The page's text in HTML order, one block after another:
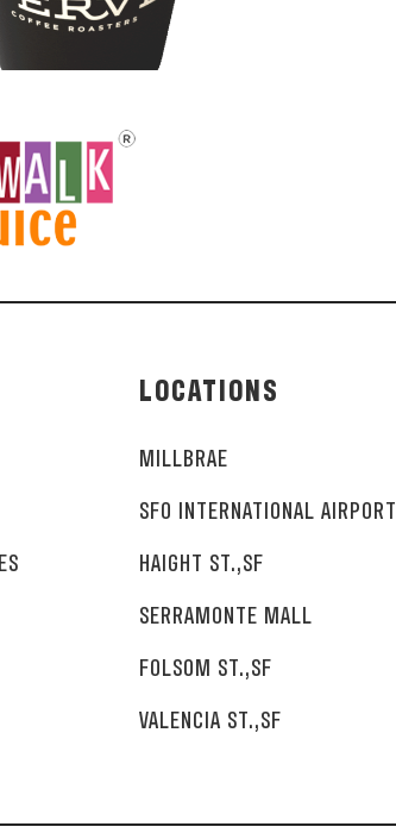
LOCATIONS
MILLBRAE
SFO INTERNATIONAL AIRPORT
HAIGHT ST.,SF
SERRAMONTE MALL
FOLSOM ST.,SF
VALENCIA ST.,SF